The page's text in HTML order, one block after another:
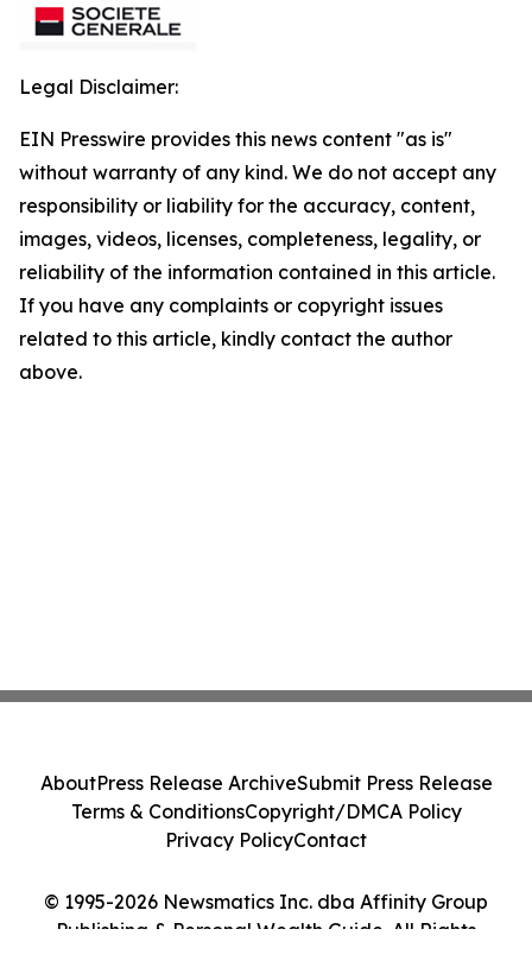
Legal Disclaimer:
EIN Presswire provides this news content "as is"
without warranty of any kind. We do not accept any
responsibility or liability for the accuracy, content,
images, videos, licenses, completeness, legality, or
reliability of the information contained in this article.
If you have any complaints or copyright issues
related to this article, kindly contact the author
above.
© 1995-2026 Newsmatics Inc. dba Affinity Group
Publishing & Personal Wealth Guide. All Rights
AboutPress Release ArchiveSubmit Press Release
Terms & ConditionsCopyright/DMCA Policy
Privacy PolicyContact